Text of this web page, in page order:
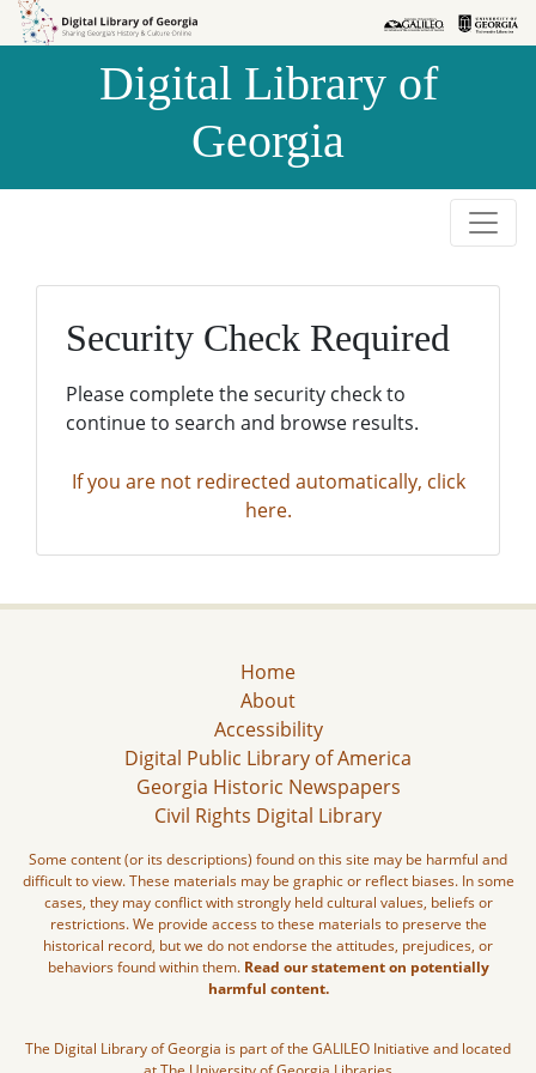
Skip to
Skip to
Digital Library of
Georgia
Security Check Required
Please complete the security check to
continue to search and browse results.
If you are not redirected automatically, click
here.
Home
About
Accessibility
Digital Public Library of America
Georgia Historic Newspapers
Civil Rights Digital Library
Some content (or its descriptions) found on this site may be harmful and
difficult to view. These materials may be graphic or reflect biases. In some
cases, they may conflict with strongly held cultural values, beliefs or
restrictions. We provide access to these materials to preserve the
historical record, but we do not endorse the attitudes, prejudices, or
behaviors found within them. Read our statement on potentially
harmful content.
The Digital Library of Georgia is part of the GALILEO Initiative and located